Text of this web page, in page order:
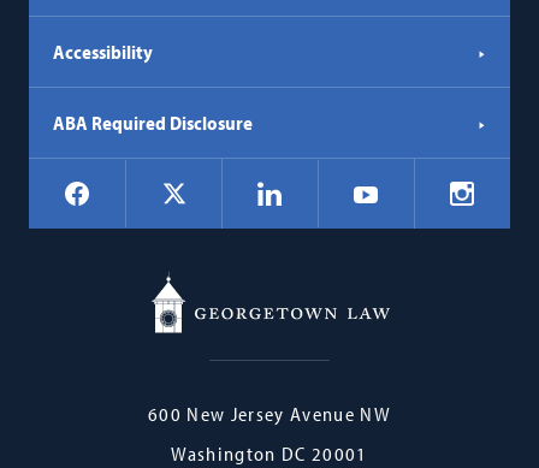
Accessibility
ABA Required Disclosure
Social
Navigation
Facebook LinkedIn YouTube
Georgetown
600 New Jersey Avenue NW
Washington DC 20001